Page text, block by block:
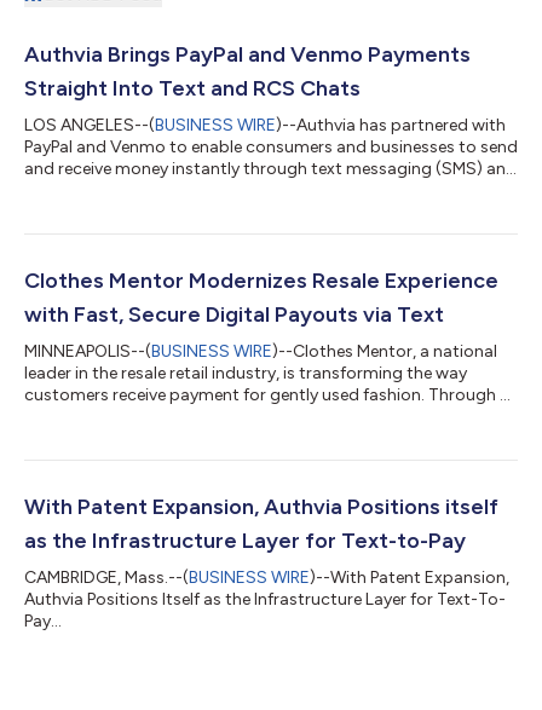
Authvia Brings PayPal and Venmo Payments
Straight Into Text and RCS Chats
LOS ANGELES--(BUSINESS WIRE)--Authvia has partnered with
PayPal and Venmo to enable consumers and businesses to send
and receive money instantly through text messaging (SMS) and
collaboration links Venmo and PayPal’s global wallet networks
enabling businesses to route, request, and complete
Clothes Mentor Modernizes Resale Experience
with Fast, Secure Digital Payouts via Text
MINNEAPOLIS--(BUSINESS WIRE)--Clothes Mentor, a national
leader in the resale retail industry, is transforming the way
customers receive payment for gently used fashion. Through a
introducing instant, secure payouts via text, eliminating the
payment solution enables customers to receive funds directly
With Patent Expansion, Authvia Positions itself
as the Infrastructure Layer for Text-to-Pay
CAMBRIDGE, Mass.--(BUSINESS WIRE)--With Patent Expansion,
Authvia Positions Itself as the Infrastructure Layer for Text-To-
Pay...